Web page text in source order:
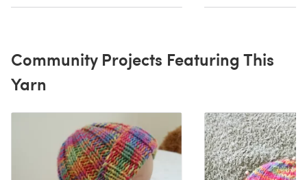
Community Projects Featuring This
Yarn